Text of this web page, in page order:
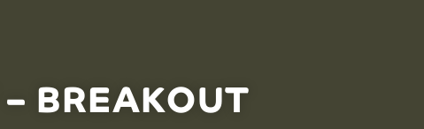
BREAKOUT